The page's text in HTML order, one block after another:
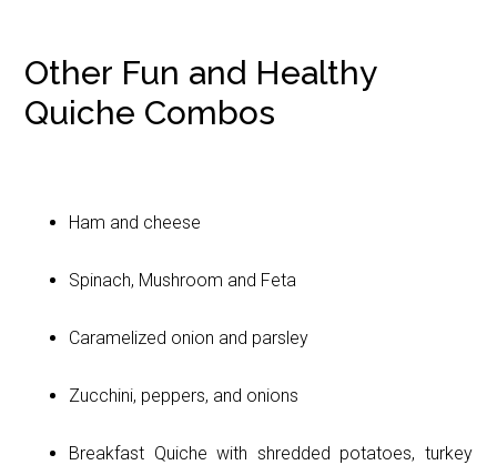
Other Fun and Healthy
Quiche Combos
Ham and cheese
Spinach, Mushroom and Feta
Caramelized onion and parsley
Zucchini, peppers, and onions
Breakfast Quiche with shredded potatoes, turkey